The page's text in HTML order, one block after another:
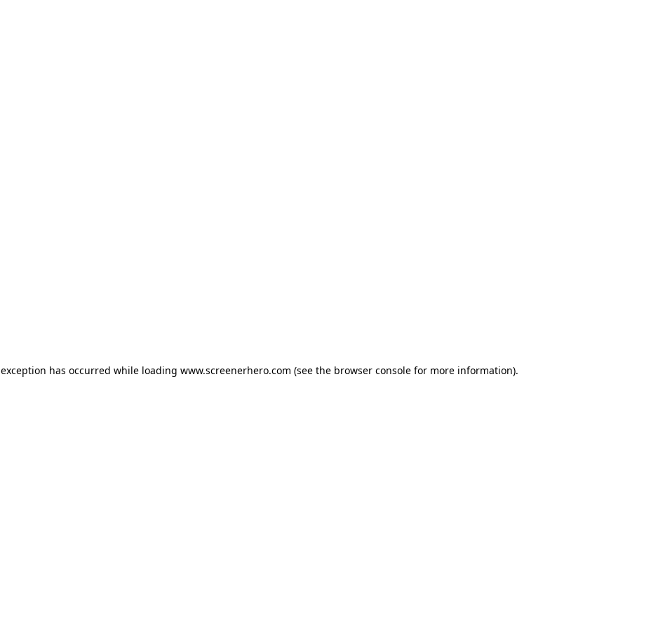
has occurred while loading www.screenerhero.com (see the browser console for more information).